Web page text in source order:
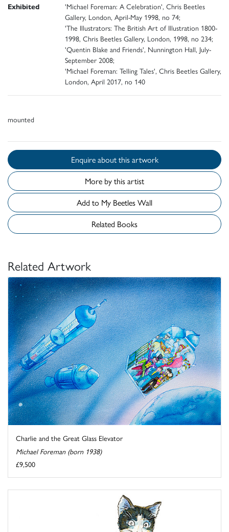
Exhibited
'Michael Foreman: A Celebration', Chris Beetles
Gallery, London, April-May 1998, no 74;
'The Illustrators: The British Art of Illustration 1800-
1998, Chris Beetles Gallery, London, 1998, no 234;
'Quentin Blake and Friends', Nunnington Hall, July-
September 2008;
'Michael Foreman: Telling Tales', Chris Beetles Gallery,
London, April 2017, no 140
mounted
Enquire about this artwork
More by this artist
Add to My Beetles Wall
Related Books
Related Artwork
Charlie and the Great Glass Elevator
Michael Foreman (born 1938)
£9,500